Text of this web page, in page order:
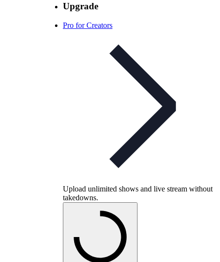
Upgrade
Pro for Creators
Upload unlimited shows and live stream without
takedowns.